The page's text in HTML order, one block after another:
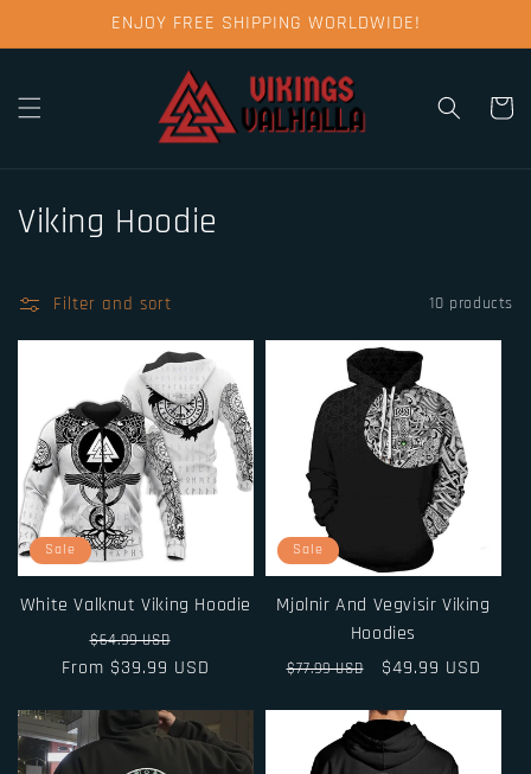
ENJOY FREE SHIPPING WORLDWIDE!
Cart
C
l
c
t
i
o
Viking Hoodie
Filter and sort 10 products
Sale
White Valknut Viking Hoodie
Regular
price
$64.99 USD
price
From $39.99 USD
Sale
Mjolnir And Vegvisir Viking
Hoodies
Regular
$77.99 USD
Sale
$49.99 USD